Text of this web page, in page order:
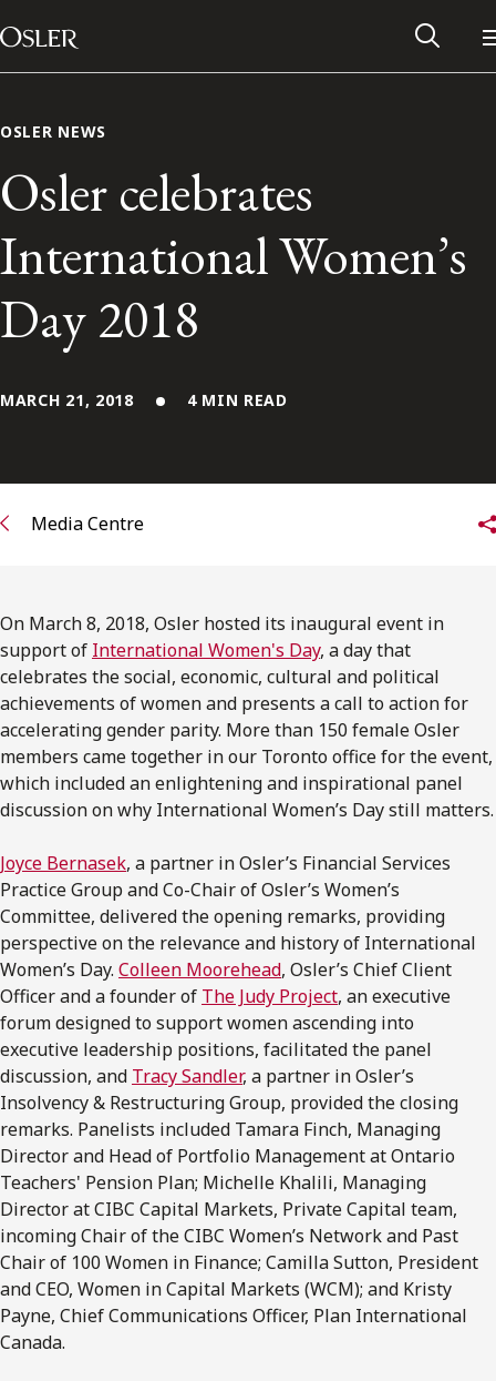
Skip to content
Main Navigation
Alumni Network
Subscribe to Osler Insights
OSLER NEWS
Osler celebrates
International Women’s
Day 2018
MARCH 21, 2018 4 MIN READ
Media Centre
On March 8, 2018, Osler hosted its inaugural event in
support of International Women's Day, a day that
celebrates the social, economic, cultural and political
achievements of women and presents a call to action for
accelerating gender parity. More than 150 female Osler
members came together in our Toronto office for the event,
which included an enlightening and inspirational panel
discussion on why International Women’s Day still matters.
Joyce Bernasek, a partner in Osler’s Financial Services
Practice Group and Co-Chair of Osler’s Women’s
Committee, delivered the opening remarks, providing
perspective on the relevance and history of International
Women’s Day. Colleen Moorehead, Osler’s Chief Client
Officer and a founder of The Judy Project, an executive
forum designed to support women ascending into
executive leadership positions, facilitated the panel
discussion, and Tracy Sandler, a partner in Osler’s
Insolvency & Restructuring Group, provided the closing
remarks. Panelists included Tamara Finch, Managing
Director and Head of Portfolio Management at Ontario
Teachers' Pension Plan; Michelle Khalili, Managing
Director at CIBC Capital Markets, Private Capital team,
incoming Chair of the CIBC Women’s Network and Past
Chair of 100 Women in Finance; Camilla Sutton, President
and CEO, Women in Capital Markets (WCM); and Kristy
Payne, Chief Communications Officer, Plan International
Canada.